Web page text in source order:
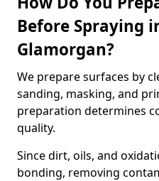
Before Spraying
Glamorgan?
We prepare surfaces by
sanding, masking, and
preparation determines
quality.
Since dirt, oils, and
bonding, removing